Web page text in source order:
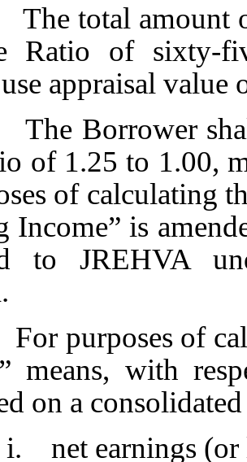
total amount
Ratio of sixty-
appraisal value
Borrower
of 1.25 to 1.00,
of calculating
Income” is
to JREHVA
purposes of
” means, with
on a
i. net earnings (or